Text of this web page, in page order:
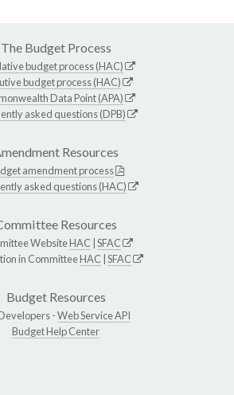
The Budget Process
budget process (HAC)
budget process (HAC)
Data Point (APA)
asked questions (DPB)
Resources
amendment process
asked questions (HAC)
Resources
WebsiteHAC SFAC
in CommitteeHAC SFAC
Budget Resources
-Web Service API
Budget Help Center